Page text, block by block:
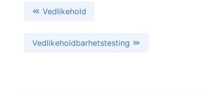
Vedlikehold
Vedlikeholdbarhetstesting